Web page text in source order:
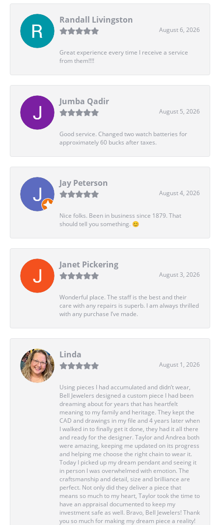
Randall Livingston
August 6, 2026
Great experience every time I receive a service
from them!!!!
Jumba Qadir
August 5, 2026
Good service. Changed two watch batteries for
approximately 60 bucks after taxes.
Jay Peterson
August 4, 2026
Nice folks. Been in business since 1879. That
should tell you something. 😊
Janet Pickering
August 3, 2026
Wonderful place. The staff is the best and their
care with any repairs is superb. I am always thrilled
with any purchase I’ve made.
Linda
August 1, 2026
Using pieces I had accumulated and didn’t wear,
Bell Jewelers designed a custom piece I had been
dreaming about for years that has heartfelt
meaning to my family and heritage. They kept the
CAD and drawings in my file and 4 years later when
I walked in to finally get it done, they had it all there
and ready for the designer. Taylor and Andrea both
were amazing, keeping me updated on its progress
and helping me choose the right chain to wear it.
Today I picked up my dream pendant and seeing it
in person I was overwhelmed with emotion. The
craftsmanship and detail, size and brilliance are
perfect. Not only did they deliver a piece that
means so much to my heart, Taylor took the time to
have an appraisal documented to keep my
investment safe as well. Bravo, Bell Jewelers! Thank
you so much for making my dream piece a reality!